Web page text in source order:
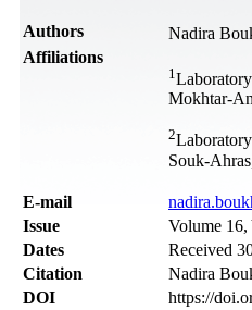
Authors Nadira
Affiliations
1
Mokhtar-
2
Souk-
Е-mail
Issue
Volume 16,
Dates
Received
Citation
Nadira
DOI
https://